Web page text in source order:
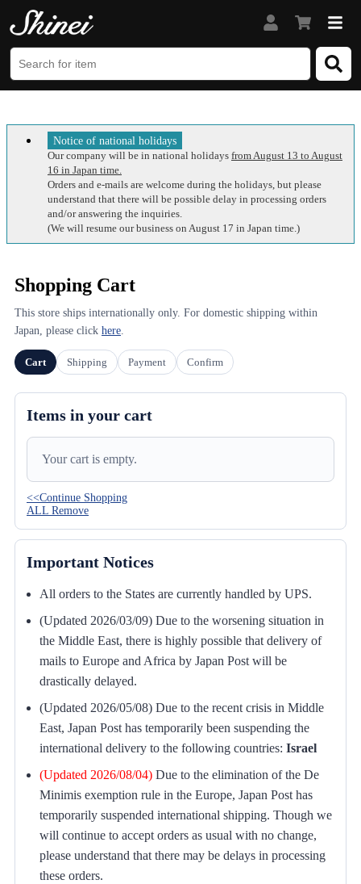
Notice of national holidays
Our company will be in national holidays from August 13 to August
16 in Japan time.
Orders and e-mails are welcome during the holidays, but please
understand that there will be possible delay in processing orders
and/or answering the inquiries.
(We will resume our business on August 17 in Japan time.)
Shopping Cart
This store ships internationally only. For domestic shipping within
Japan, please click here.
Cart Shipping Payment Confirm
Items in your cart
Your cart is empty.
<<Continue Shopping
ALL Remove
Important Notices
All orders to the States are currently handled by UPS.
(Updated 2026/03/09) Due to the worsening situation in
the Middle East, there is highly possible that delivery of
mails to Europe and Africa by Japan Post will be
drastically delayed.
(Updated 2026/05/08) Due to the recent crisis in Middle
East, Japan Post has temporarily been suspending the
international delivery to the following countries: Israel
(Updated 2026/08/04) Due to the elimination of the De
Minimis exemption rule in the Europe, Japan Post has
temporarily suspended international shipping. Though we
will continue to accept orders as usual with no change,
please understand that there may be delays in processing
these orders.